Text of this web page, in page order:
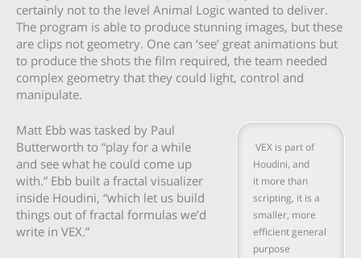
certainly not to the level Animal Logic wanted to deliver.
The program is able to produce stunning images, but these
are clips not geometry. One can ‘see’ great animations but
to produce the shots the film required, the team needed
complex geometry that they could light, control and
manipulate.
VEX is part of
Houdini, and
it more than
scripting, it is a
smaller, more
efficient general
purpose
Matt Ebb was tasked by Paul
Butterworth to “play for a while
and see what he could come up
with.” Ebb built a fractal visualizer
inside Houdini, “which let us build
things out of fractal formulas we’d
write in VEX.”